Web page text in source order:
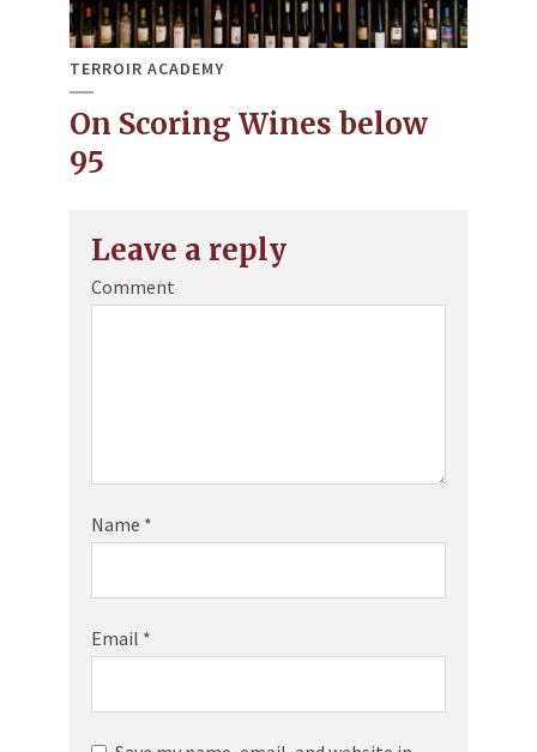
TERROIR ACADEMY
On Scoring Wines below
95
Leave a reply
Comment
Name *
Email *